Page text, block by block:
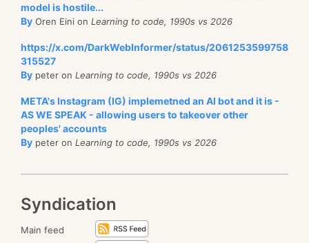
model is hostile...
By Oren Eini on Learning to code, 1990s vs 2026
https://x.com/DarkWebInformer/status/2061253599758
315527
By peter on Learning to code, 1990s vs 2026
META's Instagram (IG) implemetned an AI bot and it is -
AS WE SPEAK - allowing users to takeover other
peoples' accounts
By peter on Learning to code, 1990s vs 2026
Syndication
Main feed